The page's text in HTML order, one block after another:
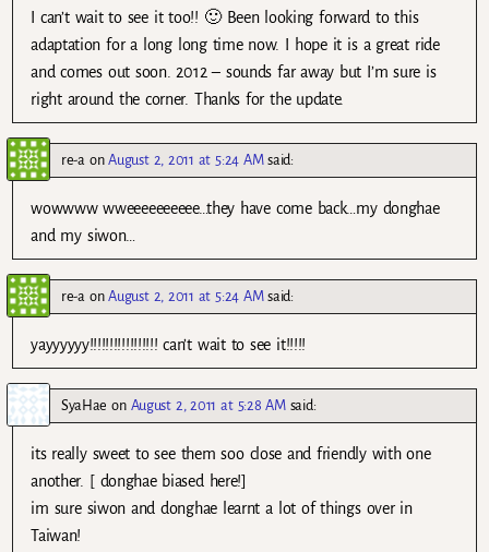
I can’t wait to see it too!! 🙂 Been looking forward to this
adaptation for a long long time now. I hope it is a great ride
and comes out soon. 2012 – sounds far away but I’m sure is
right around the corner. Thanks for the update.
re-aonAugust 2, 2011 at 5:24 AM said:
wowwww wweeeeeeeeee…they have come back…my donghae
and my siwon…
re-aonAugust 2, 2011 at 5:24 AM said:
yayyyyyy!!!!!!!!!!!!!!!!! can’t wait to see it!!!!!
SyaHae on August 2, 2011 at 5:28 AM said:
its really sweet to see them soo close and friendly with one
another. [ donghae biased here!]
im sure siwon and donghae learnt a lot of things over in
Taiwan!